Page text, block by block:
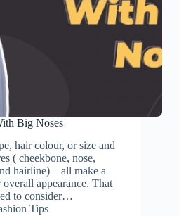
Big Noses
hair colour, or size and
( cheekbone, nose,
hairline) – all make a
appearance. That
to consider…
Tips